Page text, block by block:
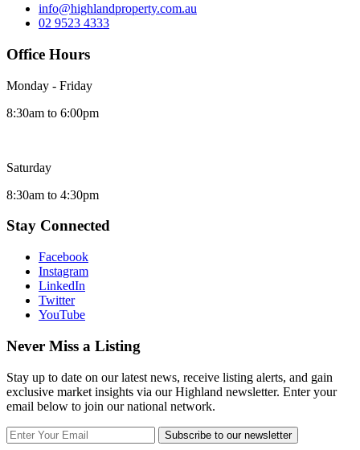
info@highlandproperty.com.au
02 9523 4333
Office Hours
Monday - Friday
8:30am to 6:00pm
Saturday
8:30am to 4:30pm
Stay Connected
Facebook
Instagram
LinkedIn
Twitter
YouTube
Never Miss a Listing
Stay up to date on our latest news, receive listing alerts, and gain
exclusive market insights via our Highland newsletter. Enter your
email below to join our national network.
Subscribe to our newsletter